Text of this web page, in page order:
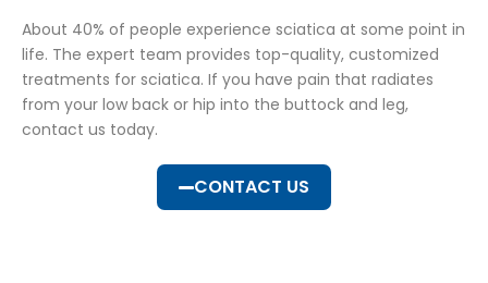
About 40% of people experience sciatica at some point in
life. The expert team provides top-quality, customized
treatments for sciatica. If you have pain that radiates
from your low back or hip into the buttock and leg,
contact us today.
CONTACT US